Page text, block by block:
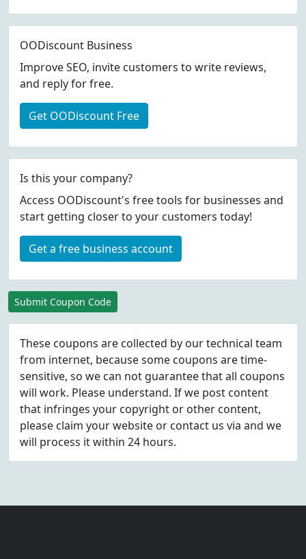
OODiscount Business
Improve SEO, invite customers to write reviews,
and reply for free.
Get OODiscount Free
Is this your company?
Access OODiscount's free tools for businesses and
start getting closer to your customers today!
Get a free business account
Submit Coupon Code
These coupons are collected by our technical team
from internet, because some coupons are time-
sensitive, so we can not guarantee that all coupons
will work. Please understand. If we post content
that infringes your copyright or other content,
please claim your website or contact us via and we
will process it within 24 hours.